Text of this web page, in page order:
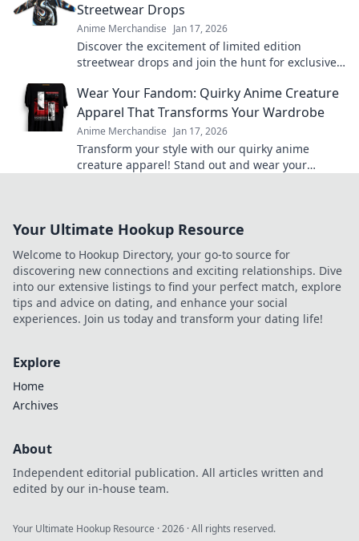
Streetwear Drops
Anime Merchandise Jan 17, 2026
Discover the excitement of limited edition
streetwear drops and join the hunt for exclusive
Wear Your Fandom: Quirky Anime Creature
Apparel That Transforms Your Wardrobe
Anime Merchandise Jan 17, 2026
Transform your style with our quirky anime
creature apparel! Stand out and wear your
Your Ultimate Hookup Resource
Welcome to Hookup Directory, your go-to source for
discovering new connections and exciting relationships. Dive
into our extensive listings to find your perfect match, explore
tips and advice on dating, and enhance your social
experiences. Join us today and transform your dating life!
Explore
Home
Archives
About
Independent editorial publication. All articles written and
edited by our in-house team.
Your Ultimate Hookup Resource ·2026 · All rights reserved.